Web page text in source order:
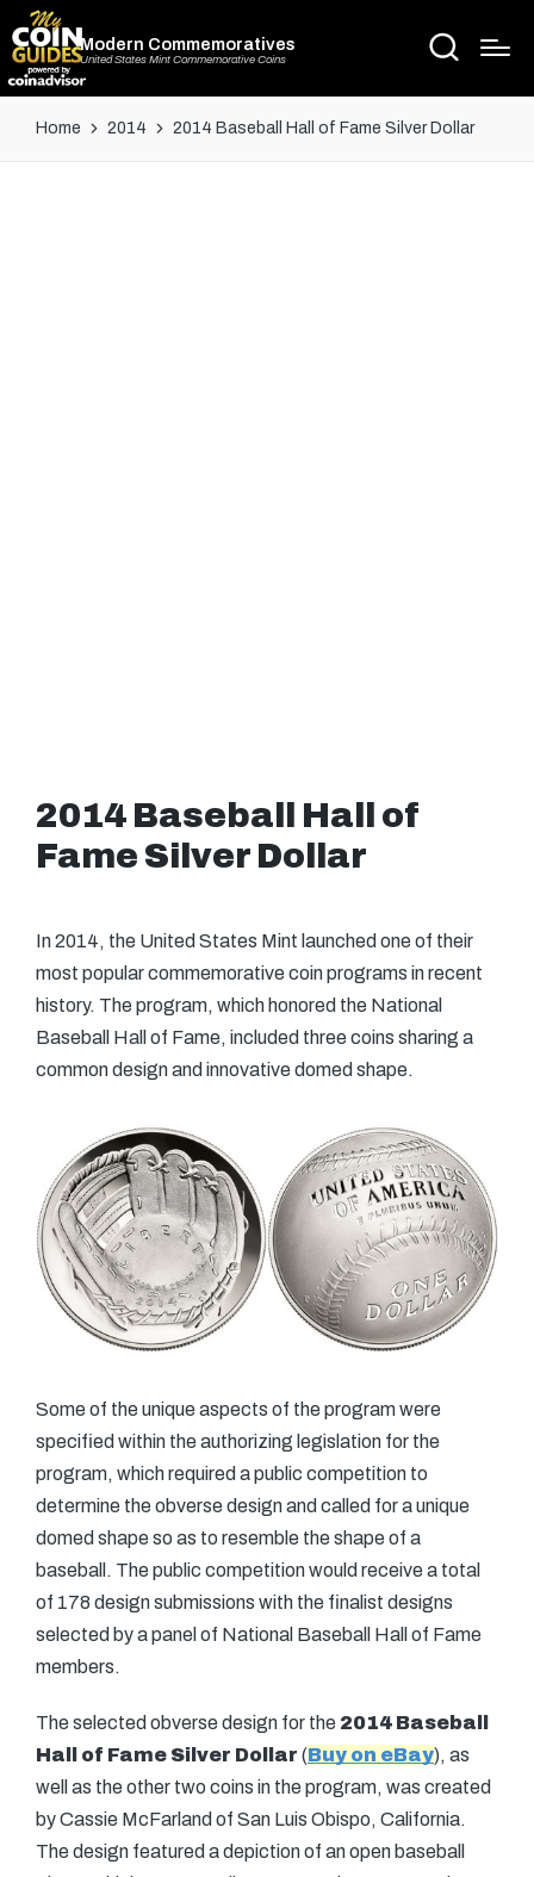
Modern Commemoratives
United States Mint Commemorative Coins
Home 2014 2014 Baseball Hall of Fame Silver Dollar
2014 Baseball Hall of
Fame Silver Dollar
In 2014, the United States Mint launched one of their
most popular commemorative coin programs in recent
history. The program, which honored the National
Baseball Hall of Fame, included three coins sharing a
common design and innovative domed shape.
Some of the unique aspects of the program were
specified within the authorizing legislation for the
program, which required a public competition to
determine the obverse design and called for a unique
domed shape so as to resemble the shape of a
baseball. The public competition would receive a total
of 178 design submissions with the finalist designs
selected by a panel of National Baseball Hall of Fame
members.
The selected obverse design for the 2014 Baseball
Hall of Fame Silver Dollar (Buy on eBay), as
well as the other two coins in the program, was created
by Cassie McFarland of San Luis Obispo, California.
The design featured a depiction of an open baseball